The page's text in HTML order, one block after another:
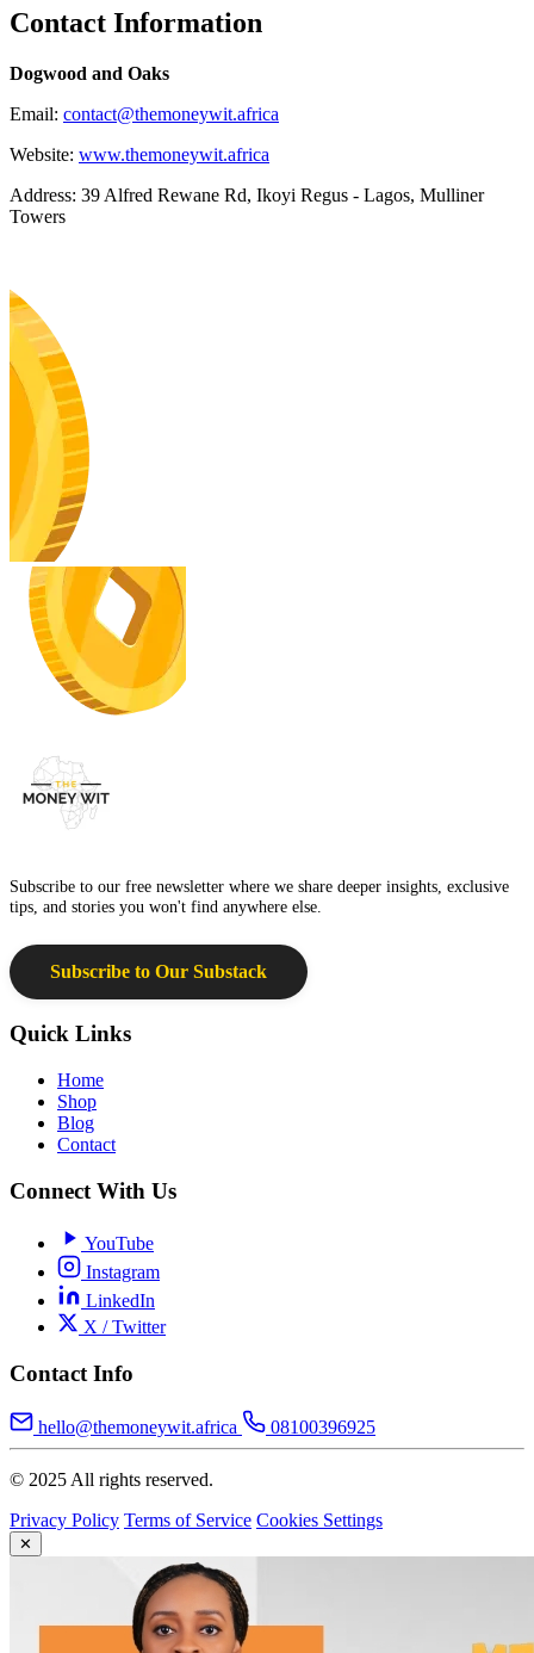
Contact Information
Dogwood and Oaks
Email: contact@themoneywit.africa
Website: www.themoneywit.africa
Address: 39 Alfred Rewane Rd, Ikoyi Regus - Lagos, Mulliner
Towers
Subscribe to our free newsletter where we share deeper insights, exclusive
tips, and stories you won't find anywhere else.
Subscribe to Our Substack
Quick Links
Home
Shop
Blog
Contact
Connect With Us
YouTube
Instagram
LinkedIn
X / Twitter
Contact Info
hello@themoneywit.africa 08100396925
© 2025 All rights reserved.
Privacy Policy Terms of Service Cookies Settings
✕